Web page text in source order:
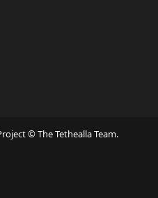
© The Tethealla Team.